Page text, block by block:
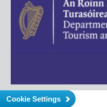
Cookie Settings